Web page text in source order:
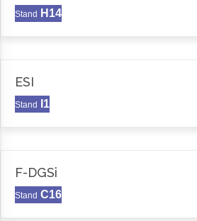
Stand H14
ESI
Stand I1
F-DGSi
Stand C16